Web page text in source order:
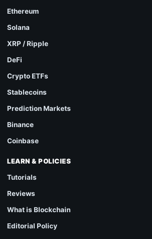
Ethereum
Solana
XRP / Ripple
DeFi
Crypto ETFs
Stablecoins
Prediction Markets
Binance
Coinbase
LEARN & POLICIES
Tutorials
Reviews
What is Blockchain
Editorial Policy